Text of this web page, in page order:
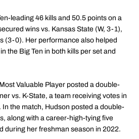
leading 46 kills and 50.5 points on a
wins vs. Kansas State (W, 3-1),
(3-0). Her performance also helped
the Big Ten in both kills per set and
Valuable Player posted a double-
vs. K-State, a team receiving votes in
the match, Hudson posted a double-
along with a career-high-tying five
during her freshman season in 2022.